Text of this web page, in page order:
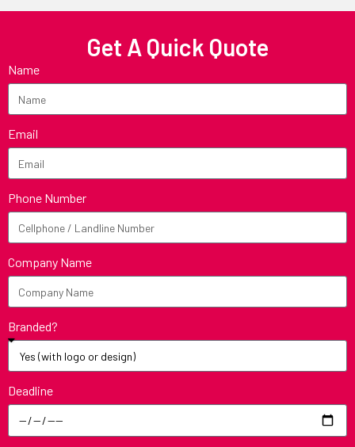
Get A Quick Quote
Name
Email
Phone Number
Company Name
Branded?
Deadline